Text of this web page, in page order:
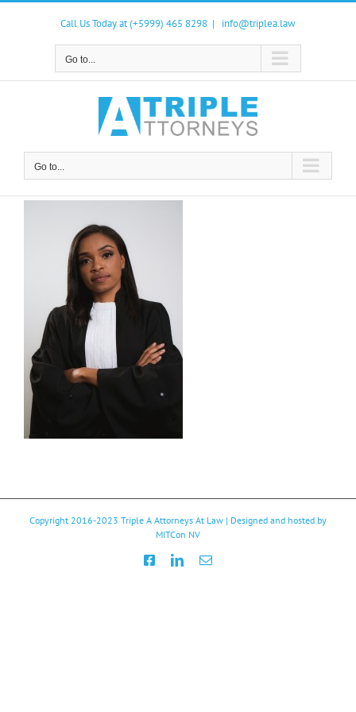
Skip
Call Us Today at (+5999) 465 8298 | info@triplea.law
Go to...
Go to...
Copyright 2016-2023 Triple A Attorneys At Law | Designed and hosted by
MITCon NV
FacebookLinkedInEmail